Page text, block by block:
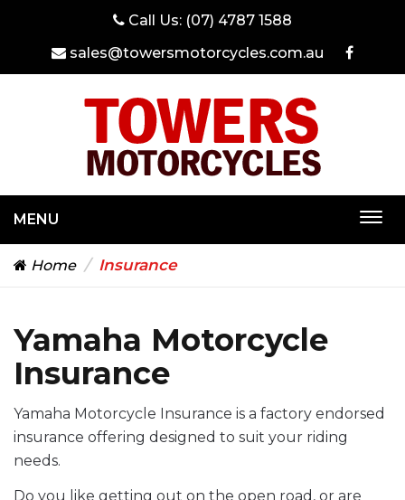
Call Us: (07) 4787 1588
sales@towersmotorcycles.com.au
MENU
Home Insurance
Yamaha Motorcycle
Insurance
Yamaha Motorcycle Insurance is a factory endorsed
insurance offering designed to suit your riding
needs.
Do you like getting out on the open road, or are